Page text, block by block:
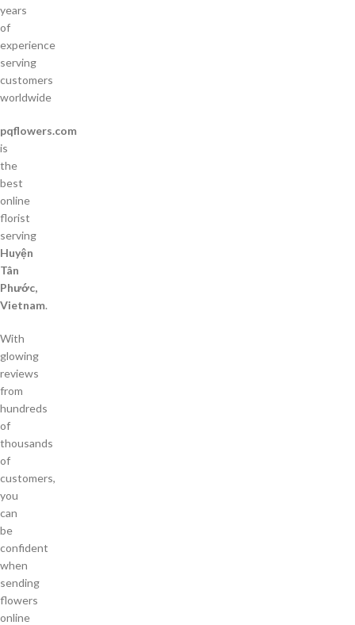
years
of
experience
serving
customers
worldwide
pqflowers.com
is
the
best
online
florist
serving
Huyện
Tân
Phước,
Vietnam.
With
glowing
reviews
from
hundreds
of
thousands
of
customers,
you
can
be
confident
when
sending
flowers
online